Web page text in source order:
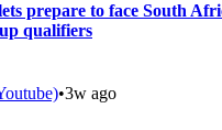
prepare to face South
qualifiers
•3w ago